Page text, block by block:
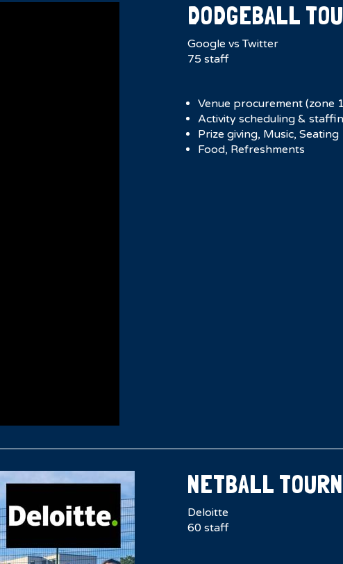
DODGEBALL
Google vs Twitter
75 staff
Venue procurement (zone
Activity scheduling &
Prize giving, Music, Seating
Food, Refreshments
NETBALL
Deloitte
60 staff